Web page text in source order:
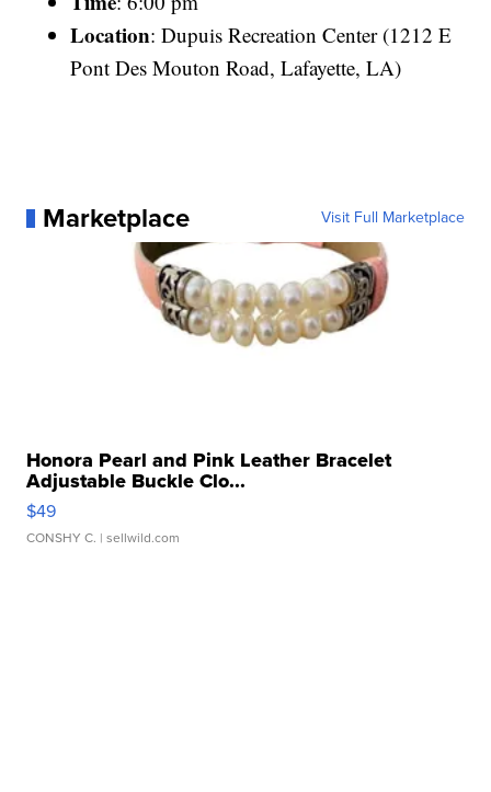
Location: Dupuis Recreation Center (1212 E
Pont Des Mouton Road, Lafayette, LA)
Marketplace Visit Full Marketplace
Honora Pearl and Pink Leather Bracelet
Adjustable Buckle Clo...
$49
CONSHY C. | sellwild.com